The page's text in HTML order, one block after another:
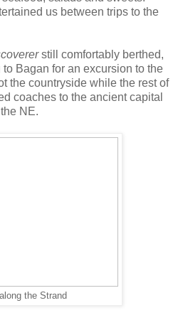
us between trips to the
still comfortably berthed,
Bagan for an excursion to the
the countryside while the rest of
coaches to the ancient capital
NE.
the Strand